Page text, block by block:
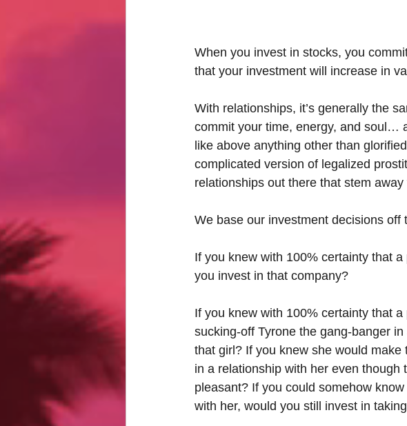
When you invest in stocks, you
that your investment will increase in
With relationships, it’s generally the
commit your time, energy, and soul…
like above anything other than
complicated version of legalized
relationships out there that stem
We base our investment decisions
If you knew with 100% certainty that
you invest in that company?
If you knew with 100% certainty that
sucking-off Tyrone the gang-banger
that girl? If you knew she would
in a relationship with her even
pleasant? If you could somehow
with her, would you still invest in